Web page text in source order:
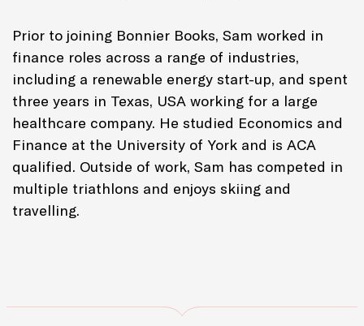
Prior to joining Bonnier Books, Sam worked in
finance roles across a range of industries,
including a renewable energy start-up, and spent
three years in Texas, USA working for a large
healthcare company. He studied Economics and
Finance at the University of York and is ACA
qualified. Outside of work, Sam has competed in
multiple triathlons and enjoys skiing and
travelling.